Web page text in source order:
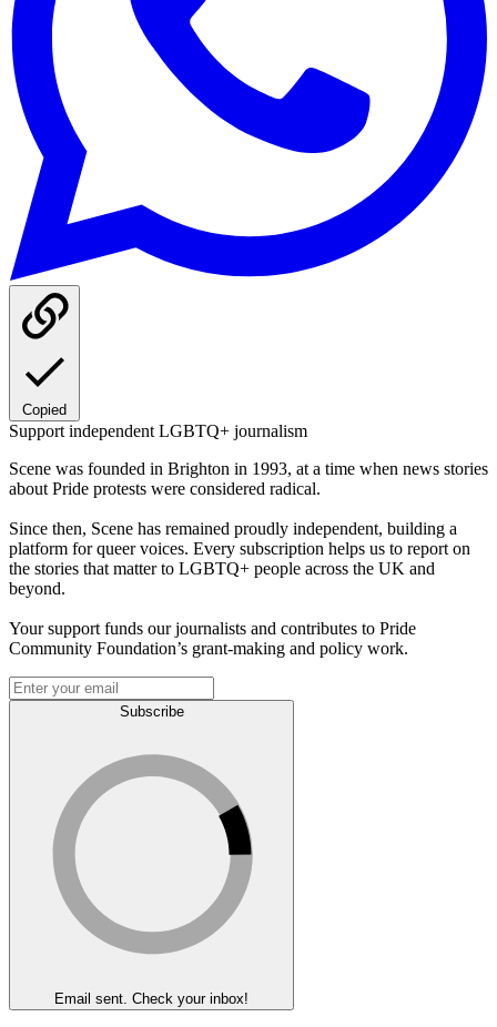
Copied
Support independent LGBTQ+ journalism
Scene was founded in Brighton in 1993, at a time when news stories
about Pride protests were considered radical.
Since then, Scene has remained proudly independent, building a
platform for queer voices. Every subscription helps us to report on
the stories that matter to LGBTQ+ people across the UK and
beyond.
Your support funds our journalists and contributes to Pride
Community Foundation’s grant-making and policy work.
Subscribe
Email sent. Check your inbox!